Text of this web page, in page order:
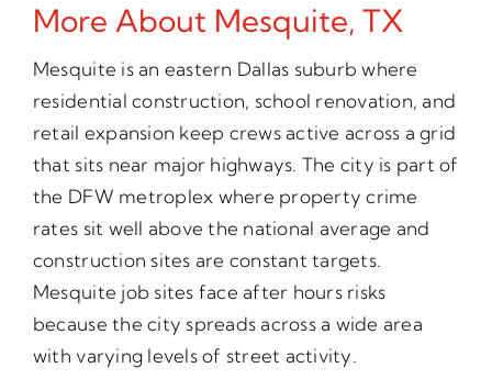
More About Mesquite, TX
Mesquite is an eastern Dallas suburb where
residential construction, school renovation, and
retail expansion keep crews active across a grid
that sits near major highways. The city is part of
the DFW metroplex where property crime
rates sit well above the national average and
construction sites are constant targets.
Mesquite job sites face after hours risks
because the city spreads across a wide area
with varying levels of street activity.